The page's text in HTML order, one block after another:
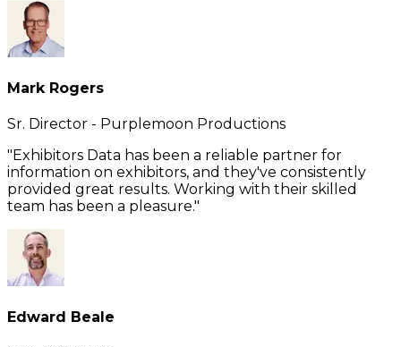
Mark Rogers
Sr. Director - Purplemoon Productions
"Exhibitors Data has been a reliable partner for
information on exhibitors, and they've consistently
provided great results. Working with their skilled
team has been a pleasure."
Edward Beale